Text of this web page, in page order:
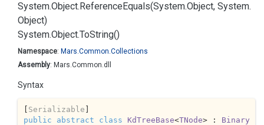
System.Object.ReferenceEquals(System.Object, System.
Object)
System.Object.ToString()
Namespace: Mars.Common.Collections
Assembly: Mars.Common.dll
Syntax
[ Serializable
public
abstract class KdTreeBase<TNode> : Binary